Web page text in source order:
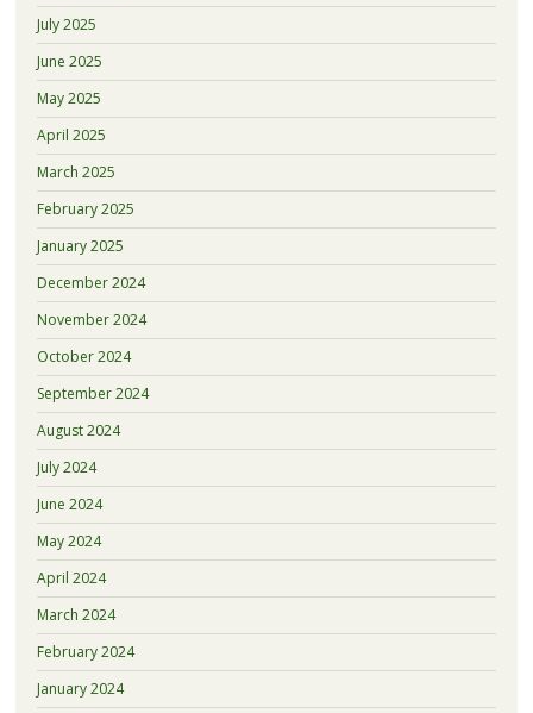
July 2025
June 2025
May 2025
April 2025
March 2025
February 2025
January 2025
December 2024
November 2024
October 2024
September 2024
August 2024
July 2024
June 2024
May 2024
April 2024
March 2024
February 2024
January 2024